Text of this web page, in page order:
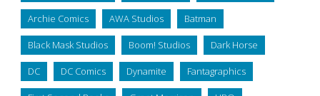
Archie Comics AWA Studios Batman
Black Mask Studios Boom! Studios Dark Horse
DC DC Comics Dynamite Fantagraphics